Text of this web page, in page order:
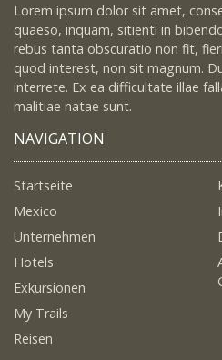
Lorem ipsum dolor sit amet,
quaeso, inquam, sitienti in
rebus tanta obscuratio non fit,
quod interest, non sit magnum.
interrete. Ex ea difficultate illae
malitiae natae sunt.
NAVIGATION
Startseite
Mexico
Unternehmen
Hotels
Exkursionen
My Trails
Reisen